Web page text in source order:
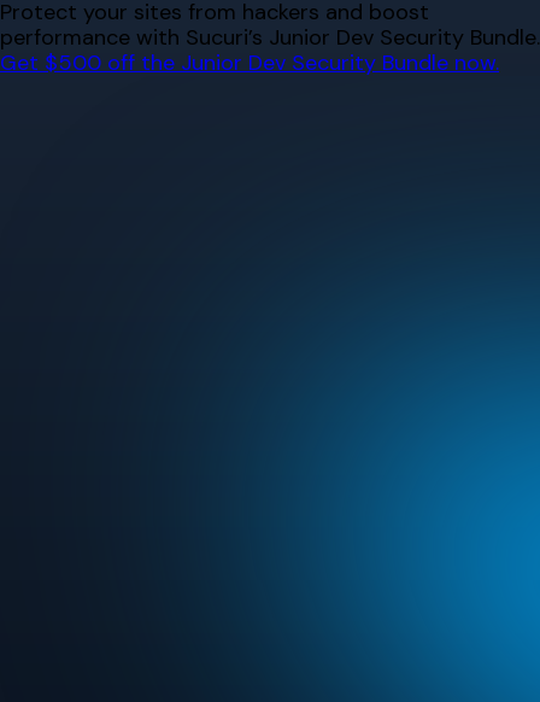
Skip
to
content
Protect your sites from hackers and boost
performance with Sucuri’s Junior Dev Security Bundle.
Get $500 off the Junior Dev Security Bundle now.